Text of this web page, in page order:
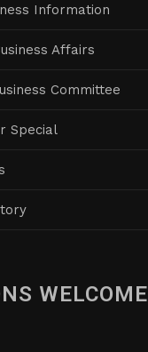
Information
Affairs
Committee
Special
WELCOME